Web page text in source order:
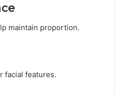
maintain proportion.
facial features.